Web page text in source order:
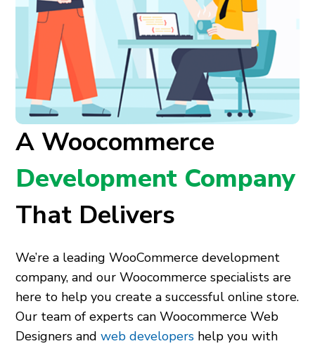
A Woocommerce
Development Company
That Delivers
We’re a leading WooCommerce development
company, and ourWoocommerce specialistsare
here to help you create a successful online store.
Our team of experts canWoocommerce Web
Designers andweb developers help you with